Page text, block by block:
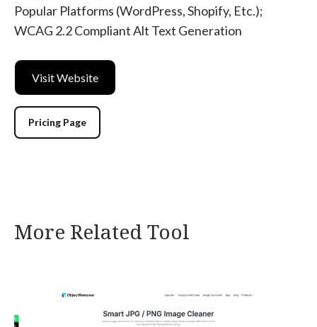
Popular Platforms (WordPress, Shopify, Etc.);
WCAG 2.2 Compliant Alt Text Generation
Visit Website
Pricing Page
More Related Tool